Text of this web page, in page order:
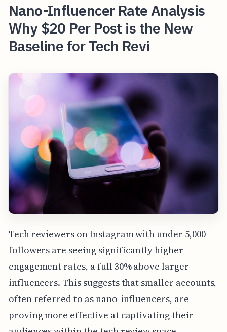
Nano-Influencer Rate Analysis
Why $20 Per Post is the New
Baseline for Tech Revi
Tech reviewers on Instagram with under 5,000
followers are seeing significantly higher
engagement rates, a full 30% above larger
influencers. This suggests that smaller accounts,
often referred to as nano-influencers, are
proving more effective at captivating their